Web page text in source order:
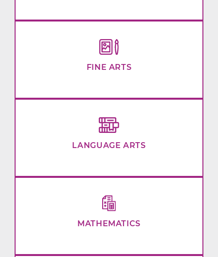
FINE ARTS
LANGUAGE ARTS
MATHEMATICS